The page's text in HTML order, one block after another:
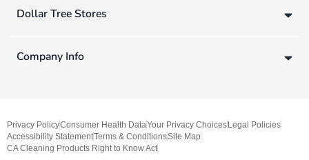
Dollar Tree Stores
Company Info
Privacy PolicyConsumer Health DataYour Privacy Choices Legal Policies
Accessibility StatementTerms & ConditionsSite Map
CA Cleaning Products Right to Know Act